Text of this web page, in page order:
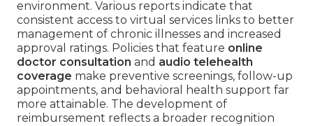
environment. Various reports indicate that
consistent access to virtual services links to better
management of chronic illnesses and increased
approval ratings. Policies that feature online
doctor consultation and audio telehealth
coverage make preventive screenings, follow-up
appointments, and behavioral health support far
more attainable. The development of
reimbursement reflects a broader recognition